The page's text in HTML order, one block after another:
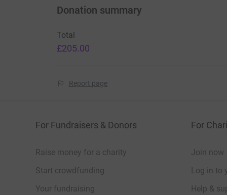
Donation summary
Total
£205.00
Report page
For Fundraisers & Donors
Raise money for a charity
Start crowdfunding
Your fundraising
For
Join now
Log in to
Help &